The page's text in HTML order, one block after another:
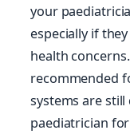
your
especially if
health
recommended
systems are still
paediatrician